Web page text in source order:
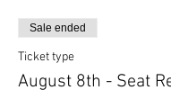
Sale ended
Ticket type
August 8th - Seat